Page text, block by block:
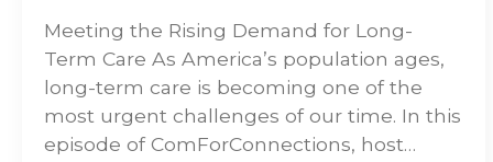
Meeting the Rising Demand for Long-
Term Care As America’s population ages,
long-term care is becoming one of the
most urgent challenges of our time. In this
episode of ComForConnections, host…